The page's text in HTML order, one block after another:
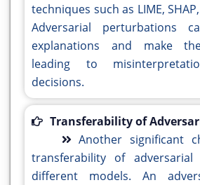
techniques such as LIME,
Adversarial perturbations
explanations and make
leading to
decisions.
Transferability of
Another significant
transferability of adversarial
different models. An